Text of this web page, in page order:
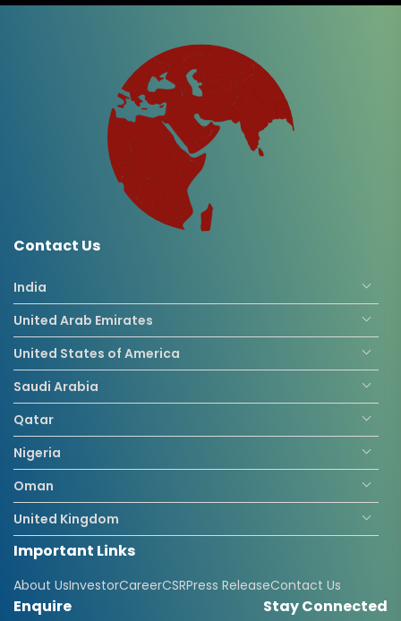
Contact Us
India
United Arab Emirates
United States of America
Saudi Arabia
Qatar
Nigeria
Oman
United Kingdom
Republic Of The Congo
Important Links
About UsInvestorCareerCSRPress ReleaseContact Us
Enquire Stay Connected